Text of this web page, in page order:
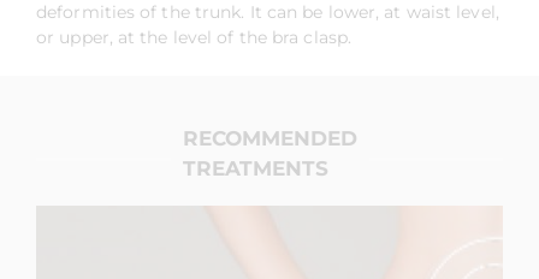
deformities of the trunk. It can be lower, at waist level,
or upper, at the level of the bra clasp.
RECOMMENDED
TREATMENTS